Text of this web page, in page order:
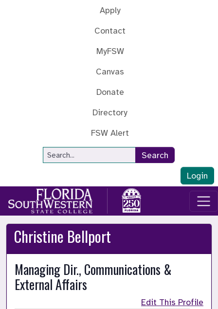
Apply
Contact
MyFSW
Canvas
Donate
Directory
FSW Alert
Site Search
Search
Login
Christine Bellport
Managing Dir., Communications &
External Affairs
Edit This Profile